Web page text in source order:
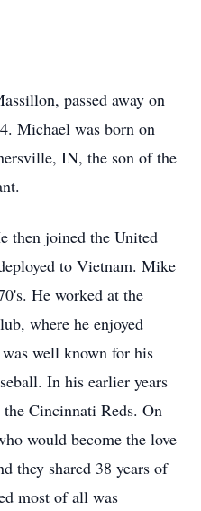
passed away on
Michael was born on
IN, the son of the
then joined the United
to Vietnam. Mike
He worked at the
where he enjoyed
well known for his
In his earlier years
Cincinnati Reds. On
would become the love
they shared 38 years of
most of all was